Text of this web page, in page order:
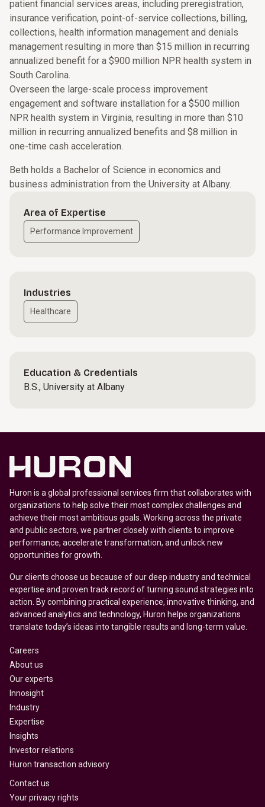
patient financial services areas, including preregistration,
insurance verification, point-of-service collections, billing,
collections, health information management and denials
management resulting in more than $15 million in recurring
annualized benefit for a $900 million NPR health system in
South Carolina.
Overseen the large-scale process improvement
engagement and software installation for a $500 million
NPR health system in Virginia, resulting in more than $10
million in recurring annualized benefits and $8 million in
one-time cash acceleration.
Beth holds a Bachelor of Science in economics and
business administration from the University at Albany.
Area of Expertise
Performance Improvement
Industries
Healthcare
Education & Credentials
B.S., University at Albany
Huron is a global professional services firm that collaborates with
organizations to help solve their most complex challenges and
achieve their most ambitious goals. Working across the private
and public sectors, we partner closely with clients to improve
performance, accelerate transformation, and unlock new
opportunities for growth.
Our clients choose us because of our deep industry and technical
expertise and proven track record of turning sound strategies into
action. By combining practical experience, innovative thinking, and
advanced analytics and technology, Huron helps organizations
translate today’s ideas into tangible results and long-term value.
Careers
About us
Our experts
Innosight
Industry
Expertise
Insights
Investor relations
Huron transaction advisory
Contact us
Your privacy rights